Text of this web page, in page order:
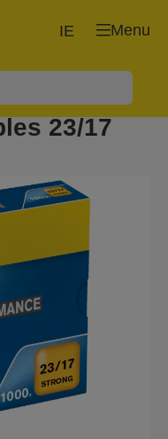
Menu
IE
23/17